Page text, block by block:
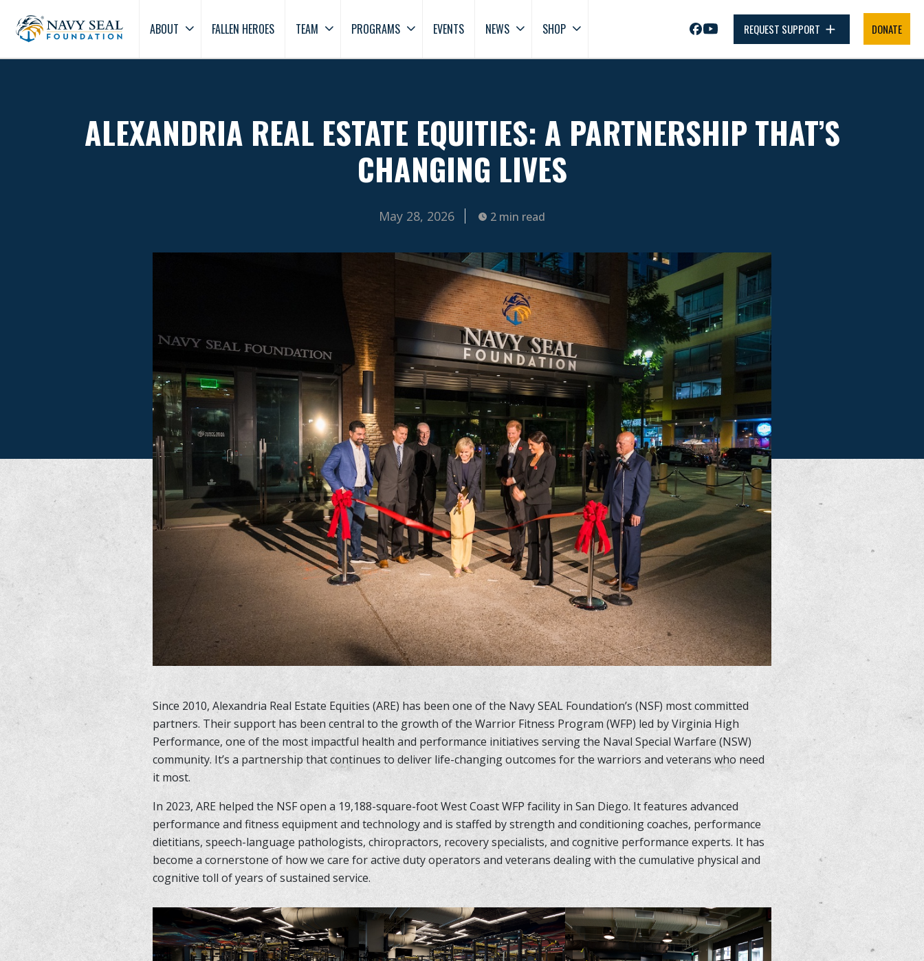
ABOUT FALLEN HEROES TEAM PROGRAMS EVENTS NEWS SHOP REQUEST SUPPORT DONATE
ALEXANDRIA REAL ESTATE EQUITIES: A PARTNERSHIP THAT’S
CHANGING LIVES
May 28, 2026 2 min read
Since 2010, Alexandria Real Estate Equities (ARE) has been one of the Navy SEAL Foundation’s (NSF) most committed
partners. Their support has been central to the growth of the Warrior Fitness Program (WFP) led by Virginia High
Performance, one of the most impactful health and performance initiatives serving the Naval Special Warfare (NSW)
community. It’s a partnership that continues to deliver life-changing outcomes for the warriors and veterans who need
it most.
In 2023, ARE helped the NSF open a 19,188-square-foot West Coast WFP facility in San Diego. It features advanced
performance and fitness equipment and technology and is staffed by strength and conditioning coaches, performance
dietitians, speech-language pathologists, chiropractors, recovery specialists, and cognitive performance experts. It has
become a cornerstone of how we care for active duty operators and veterans dealing with the cumulative physical and
cognitive toll of years of sustained service.